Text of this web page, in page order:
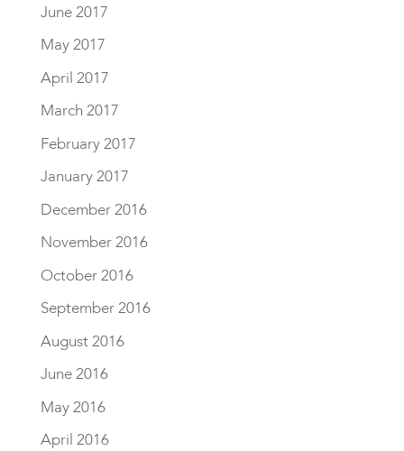
June 2017
May 2017
April 2017
March 2017
February 2017
January 2017
December 2016
November 2016
October 2016
September 2016
August 2016
June 2016
May 2016
April 2016